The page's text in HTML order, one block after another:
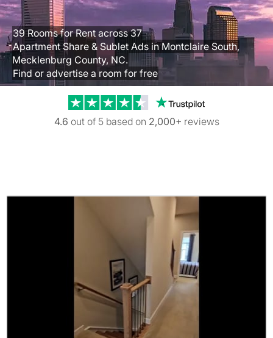
39 Rooms for Rent across 37
Apartment Share & Sublet Ads in Montclaire South,
Mecklenburg County, NC.
Find or advertise a room for free
Trustpilot
4.6 out of 5 based on 2,000+ reviews